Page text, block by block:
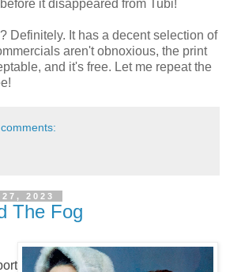
it disappeared from Tubi!
Definitely. It has a decent selection of
aren't obnoxious, the print
and it's free. Let me repeat the
2023
The Fog